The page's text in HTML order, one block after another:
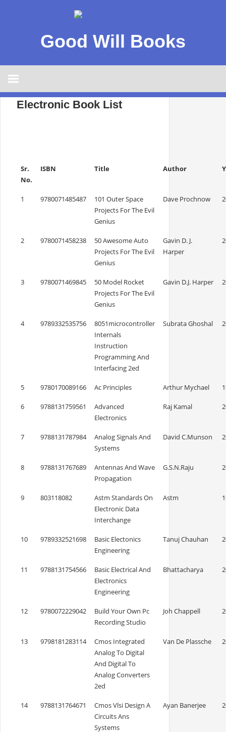
Good Will Books
Electronic Book List
Sr.
No.
ISBN Title Author
1 9780071485487
101 Outer Space
Projects For The Evil
Genius
Dave Prochnow
2 9780071458238
50 Awesome Auto
Projects For The Evil
Genius
Gavin D. J.
Harper
3 9780071469845
50 Model Rocket
Projects For The Evil
Genius
Gavin D.J. Harper
4 9789332535756
8051microcontroller
Internals
Instruction
Programming And
Interfacing 2ed
Subrata Ghoshal
5 9780170089166 Ac Principles Arthur Mychael
6 9788131759561
Advanced
Electronics
Raj Kamal
7 9788131787984
Analog Signals And
Systems
David C.Munson
8 9788131767689
Antennas And Wave
Propagation
G.S.N.Raju
9 803118082
Astm Standards On
Electronic Data
Interchange
Astm
10 9789332521698
Basic Electonics
Engineering
Tanuj Chauhan
11 9788131754566
Basic Electrical And
Electronics
Engineering
Bhattacharya
12 9780072229042
Build Your Own Pc
Recording Studio
Joh Chappell
13 9798181283114
Cmos Integrated
Analog To Digital
And Digital To
Analog Converters
2ed
Van De Plassche
14 9788131764671
Cmos Vlsi Design A
Circuits Ans
Systems
Ayan Banerjee